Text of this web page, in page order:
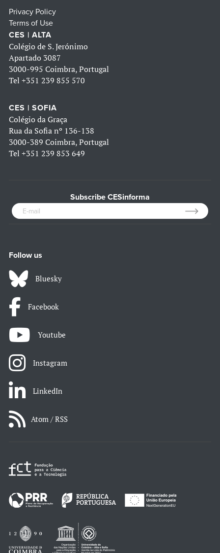
Privacy Policy
Terms of Use
CES | ALTA
Colégio de S. Jerónimo
Apartado 3087
3000-995 Coimbra, Portugal
Tel +351 239 855 570
CES | SOFIA
Colégio da Graça
Rua da Sofia nº 136-138
3000-389 Coimbra, Portugal
Tel +351 239 853 649
Subscribe CESinforma
Follow us
Bluesky
Facebook
Youtube
Instagram
LinkedIn
Atom / RSS